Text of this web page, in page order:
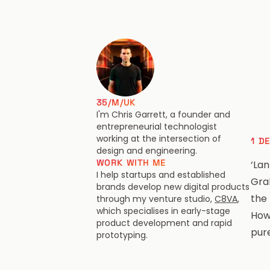
Chris Garrett
35/M/UK
I'm Chris Garrett, a founder and
entrepreneurial technologist
working at the intersection of
design and engineering.
WORK WITH ME
I help startups and established
brands develop new digital products
through my venture studio, C8VA,
which specialises in early-stage
product development and rapid
prototyping.
1
the